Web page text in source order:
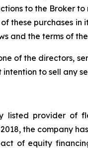
to the Broker
these purchases
and the terms of the
of the directors,
intention to sell any
listed provider of
the company
of equity